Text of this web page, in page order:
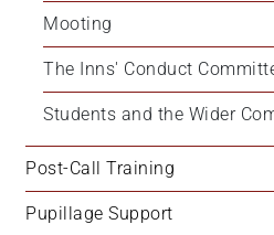
Mooting
The Inns' Conduct
Students and the Wider
Post-Call Training
Pupillage Support